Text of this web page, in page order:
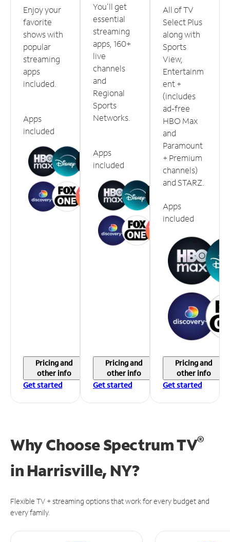
Enjoy your
favorite
shows with
popular
streaming
apps
included.
Apps
included
Pricing and
other info
Get started
You'll get
essential
streaming
apps, 160+
live
channels
and
Regional
Sports
Networks.
Apps
included
Pricing and
other info
Get started
All of TV
Select Plus
along with
Sports
View,
Entertainm
ent +
(includes
ad-free
HBO Max
and
Paramount
+ Premium
channels)
and STARZ.
Apps
included
Pricing and
other info
Get started
Why Choose Spectrum TV®
in Harrisville, NY?
Flexible TV + streaming options that work for every budget and
every family.